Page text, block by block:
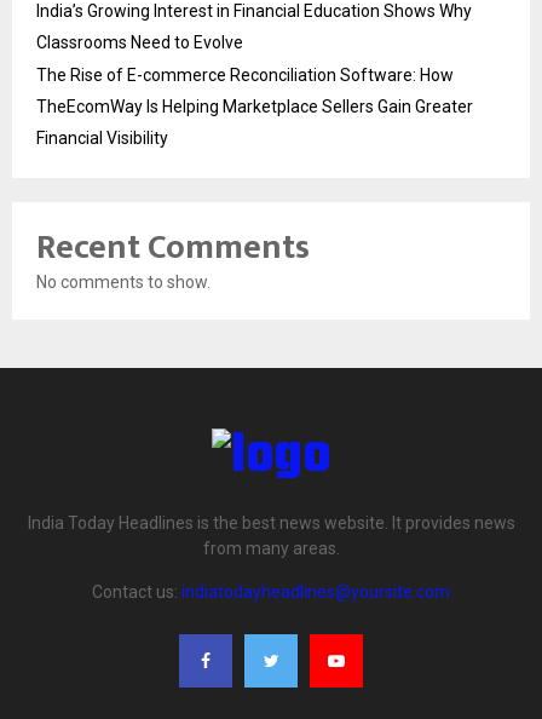
India’s Growing Interest in Financial Education Shows Why
Classrooms Need to Evolve
The Rise of E-commerce Reconciliation Software: How
TheEcomWay Is Helping Marketplace Sellers Gain Greater
Financial Visibility
Recent Comments
No comments to show.
India Today Headlines is the best news website. It provides news
from many areas.
Contact us: indiatodayheadlines@yoursite.com